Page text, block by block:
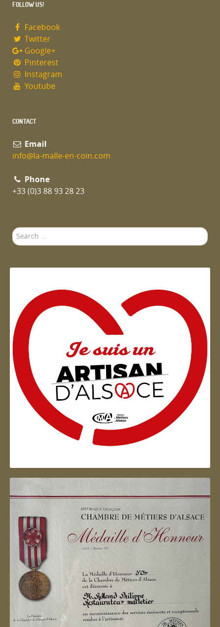
FOLLOW US!
Facebook
Twitter
Google+
Pinterest
Instagram
Youtube
CONTACT
Email
info@la-malle-en-coin.com
Phone
+33 (0)3 88 93 28 23
Search
...
Artisan d'Alsace